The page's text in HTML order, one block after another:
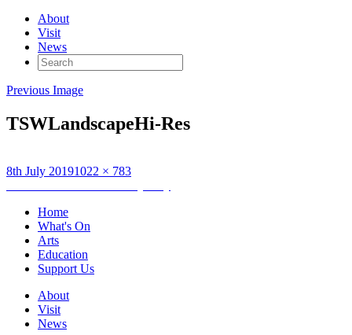
About
Visit
News
Search
for:
Previous Image
TSWLandscapeHi-Res
Posted
8th July 2019Full
1022 × 783
Post
navigation
Home
What's On
Arts
Education
Support Us
About
Visit
News